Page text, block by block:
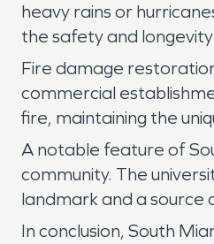
heavy rains or
the safety and
Fire damage
commercial
fire, maintaining the
A notable feature of
community. The
landmark and a source
In conclusion, South